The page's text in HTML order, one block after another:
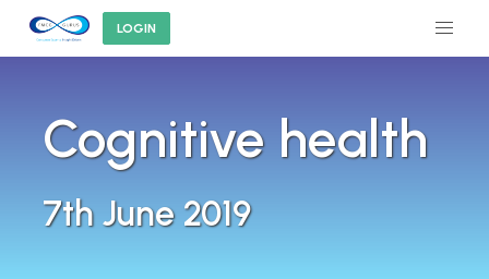
LOGIN
Cognitive health
7th June 2019